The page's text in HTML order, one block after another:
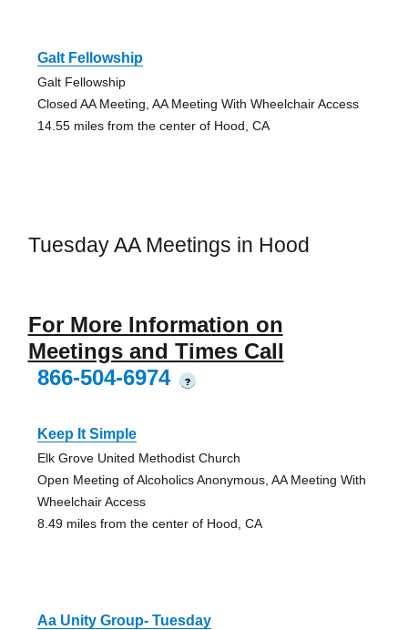
Galt Fellowship
Galt Fellowship
Closed AA Meeting, AA Meeting With Wheelchair Access
14.55 miles from the center of Hood, CA
Tuesday AA Meetings in Hood
For More Information on
Meetings and Times Call
866-504-6974
?
Keep It Simple
Elk Grove United Methodist Church
Open Meeting of Alcoholics Anonymous, AA Meeting With
Wheelchair Access
8.49 miles from the center of Hood, CA
Aa Unity Group- Tuesday